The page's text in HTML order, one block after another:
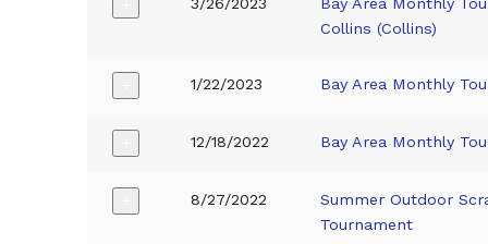
Collins (Collins)
1/22/2023 Bay Area Monthly
12/18/2022 Bay Area Monthly
8/27/2022
Summer Outdoor
Tournament